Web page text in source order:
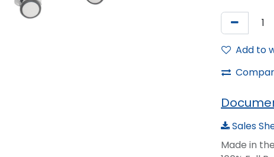
Add to
Sales
Made in